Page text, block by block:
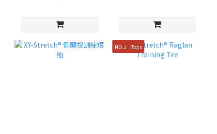
NO.2｜Tops